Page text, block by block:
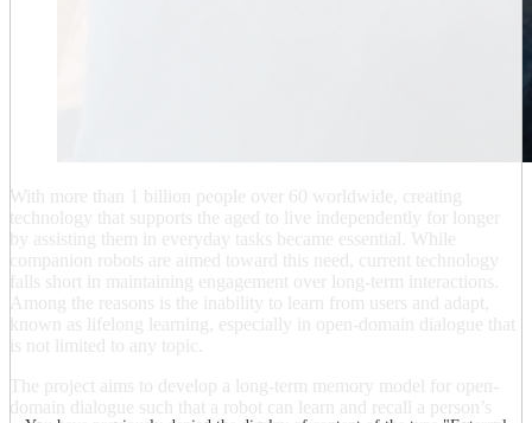
With more than 1 billion people over 60 worldwide, creating
technology that supports the aged to live independently for longer
by assisting them in everyday tasks became essential. While
companion robots are aimed toward this need, current technology
falls short in maintaining engagement over long-term interactions.
Among the reasons is the inability to learn from users and adapt,
known as lifelong learning, especially in open-domain dialogue that
is not limited to any topic.
The project aims to develop a long‐term memory model for open‐
domain dialogue such that a robot can learn and recall a person’s